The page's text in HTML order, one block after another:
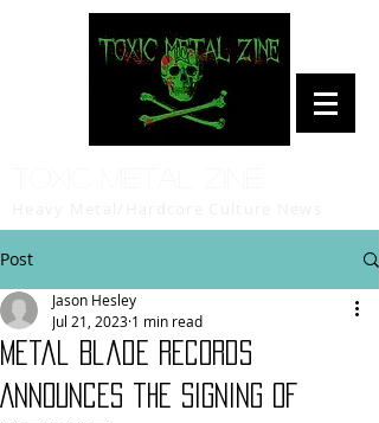
Post
Metal Blade Records
Announces the Signing of
Jason Hesley
Jul 21, 2023 1 min read